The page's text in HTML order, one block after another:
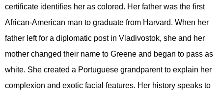
certificate identifies her as colored. Her father was the first
African-American man to graduate from Harvard. When her
father left for a diplomatic post in Vladivostok, she and her
mother changed their name to Greene and began to pass as
white. She created a Portuguese grandparent to explain her
complexion and exotic facial features. Her history speaks to